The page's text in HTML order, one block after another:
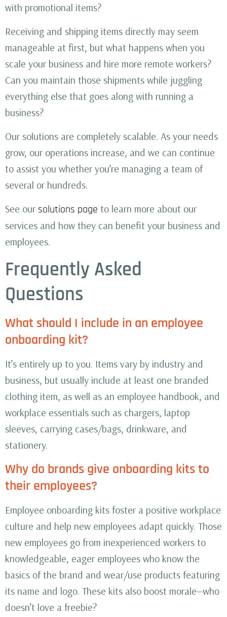
with promotional items?
Receiving and shipping items directly may seem
manageable at first, but what happens when you
scale your business and hire more remote workers?
Can you maintain those shipments while juggling
everything else that goes along with running a
business?
Our solutions are completely scalable. As your needs
grow, our operations increase, and we can continue
to assist you whether you’re managing a team of
several or hundreds.
See our solutions page to learn more about our
services and how they can benefit your business and
employees.
Frequently Asked
Questions
What should I include in an employee
onboarding kit?
It’s entirely up to you. Items vary by industry and
business, but usually include at least one branded
clothing item, as well as an employee handbook, and
workplace essentials such as chargers, laptop
sleeves, carrying cases/bags, drinkware, and
stationery.
Why do brands give onboarding kits to
their employees?
Employee onboarding kits foster a positive workplace
culture and help new employees adapt quickly. Those
new employees go from inexperienced workers to
knowledgeable, eager employees who know the
basics of the brand and wear/use products featuring
its name and logo. These kits also boost morale—who
doesn’t love a freebie?